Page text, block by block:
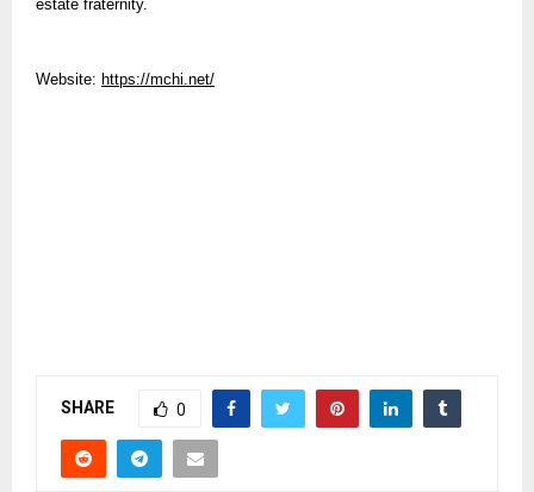
estate fraternity.
Website: https://mchi.net/
SHARE 0